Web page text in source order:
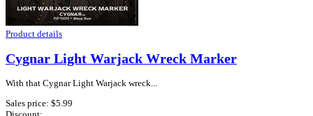
Product details
Cygnar Light Warjack Wreck Marker
With that Cygnar Light Warjack wreck...
Sales price: $5.99